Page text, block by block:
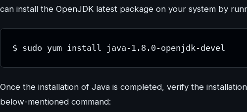
can install the OpenJDK latest package on your system by
$ sudo yum install java-1.8.0-openjdk-devel
Once the installation of Java is completed, verify the
below-mentioned command: